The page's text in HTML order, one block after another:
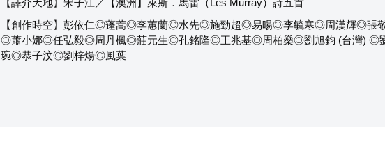
【譯介天地】宋子江／【澳洲】萊斯．馬雷（Les Murray）詩五首
【創作時空】彭依仁◎蓬蒿◎李蕙蘭◎水先◎施勁超◎易暘◎李毓寒◎周漢輝◎
◎蕭小娜◎任弘毅◎周丹楓◎莊元生◎孔銘隆◎王兆基◎周柏燊◎劉旭鈞 (台灣) ◎
琬◎恭子汶◎劉梓煬◎風葉